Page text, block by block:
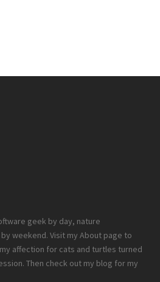
geek by day, nature
weekend. Visit my About page to
affection for cats and turtles turned
Then check out my blog for my